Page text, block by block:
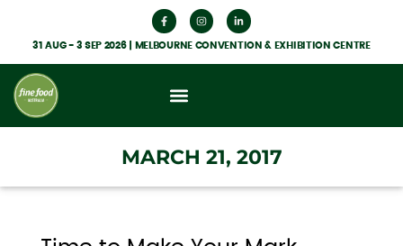
31 AUG - 3 SEP 2026 | MELBOURNE CONVENTION & EXHIBITION CENTRE
MARCH 21, 2017